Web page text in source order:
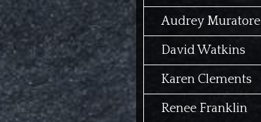
Audrey Muratore
David Watkins
Karen Clements
Renee Franklin